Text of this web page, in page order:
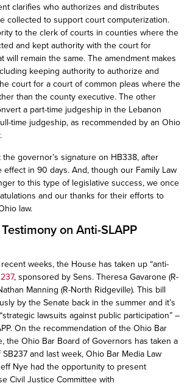
clarifies who authorizes and distributes
collected to support court computerization.
to the clerk of courts in counties where the
and kept authority with the court for
will remain the same. The amendment makes
keeping authority to authorize and
court for a court of common pleas where the
than the county executive. The other
a part-time judgeship in the Lebanon
time judgeship, as recommended by an Ohio
the governor’s signature on HB338, after
effect in 90 days. And, though our Family Law
to this type of legislative success, we once
and our thanks for their efforts to
law.
on Anti-SLAPP
weeks, the House has taken up “anti-
, sponsored by Sens. Theresa Gavarone (R-
Manning (R-North Ridgeville). This bill
by the Senate back in the summer and it’s
lawsuits against public participation” –
On the recommendation of the Ohio Bar
the Ohio Bar Board of Governors has taken a
and last week, Ohio Bar Media Law
Nye had the opportunity to present
Civil Justice Committee with